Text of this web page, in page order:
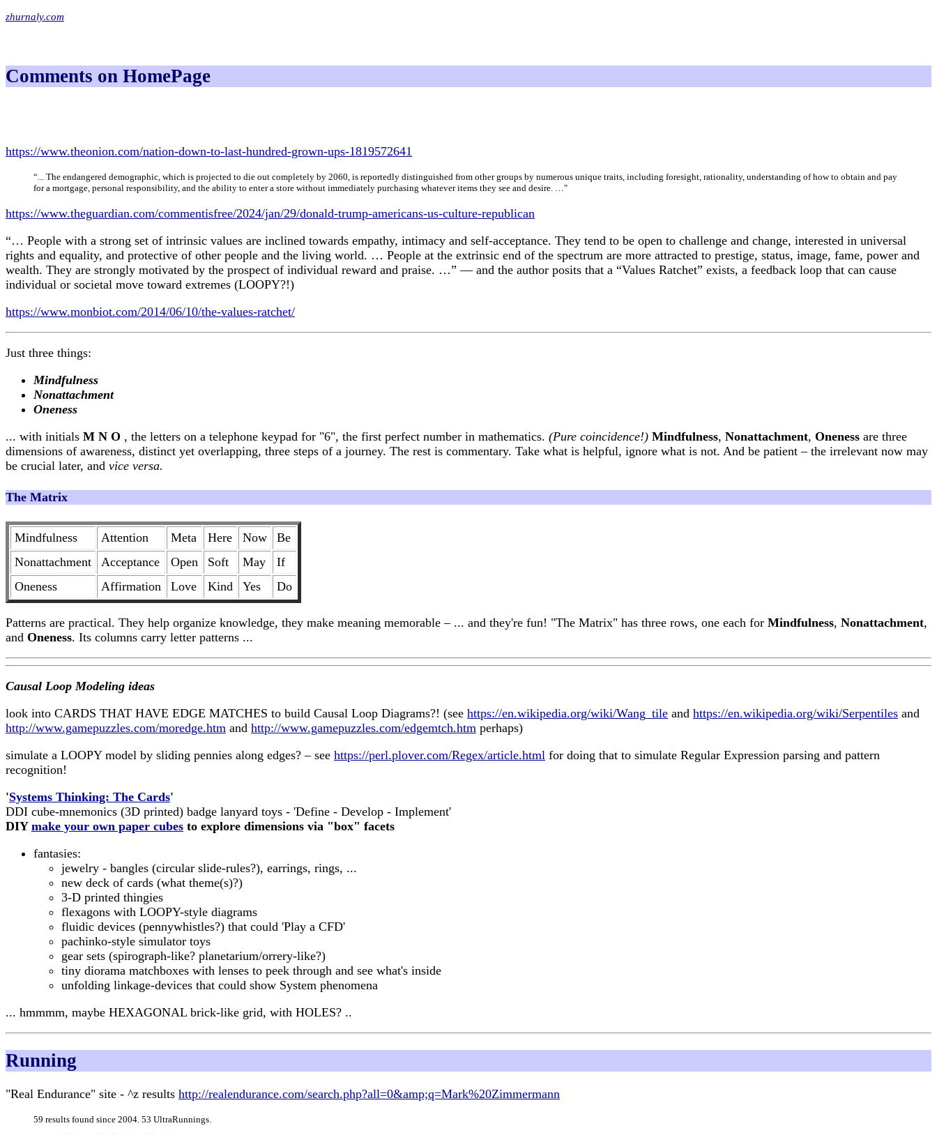
zhurnaly.com
Comments on HomePage
https://www.theonion.com/nation-down-to-last-hundred-grown-ups-1819572641
“... The endangered demographic, which is projected to die out completely by 2060, is reportedly distinguished from other groups by numerous unique traits, including foresight, rationality, understanding of how to obtain and pay
for a mortgage, personal responsibility, and the ability to enter a store without immediately purchasing whatever items they see and desire. …"
https://www.theguardian.com/commentisfree/2024/jan/29/donald-trump-americans-us-culture-republican
“… People with a strong set of intrinsic values are inclined towards empathy, intimacy and self-acceptance. They tend to be open to challenge and change, interested in universal
rights and equality, and protective of other people and the living world. … People at the extrinsic end of the spectrum are more attracted to prestige, status, image, fame, power and
wealth. They are strongly motivated by the prospect of individual reward and praise. …” — and the author posits that a “Values Ratchet” exists, a feedback loop that can cause
individual or societal move toward extremes (LOOPY?!)
https://www.monbiot.com/2014/06/10/the-values-ratchet/
Just three things:
Mindfulness
Nonattachment
Oneness
... with initials M N O , the letters on a telephone keypad for "6", the first perfect number in mathematics. (Pure coincidence!) Mindfulness, Nonattachment, Oneness are three
dimensions of awareness, distinct yet overlapping, three steps of a journey. The rest is commentary. Take what is helpful, ignore what is not. And be patient – the irrelevant now may
be crucial later, and vice versa.
The Matrix
Mindfulness Attention Meta Here Now
Be
Nonattachment
Acceptance Open Soft May
If
Oneness
Affirmation Love Kind Yes Do
Patterns are practical. They help organize knowledge, they make meaning memorable – ... and they're fun! "The Matrix" has three rows, one each for Mindfulness, Nonattachment,
and Oneness. Its columns carry letter patterns ...
Causal Loop Modeling ideas
look into CARDS THAT HAVE EDGE MATCHES to build Causal Loop Diagrams?! (see https://en.wikipedia.org/wiki/Wang_tile and https://en.wikipedia.org/wiki/Serpentiles and
http://www.gamepuzzles.com/moredge.htm and http://www.gamepuzzles.com/edgemtch.htm perhaps)
simulate a LOOPY model by sliding pennies along edges? – see https://perl.plover.com/Regex/article.html for doing that to simulate Regular Expression parsing and pattern
recognition!
'Systems Thinking: The Cards'
DDI cube-mnemonics (3D printed) badge lanyard toys - 'Define - Develop - Implement'
DIY make your own paper cubes to explore dimensions via "box" facets
fantasies:
jewelry - bangles (circular slide-rules?), earrings, rings, ...
new deck of cards (what theme(s)?)
3-D printed thingies
flexagons with LOOPY-style diagrams
fluidic devices (pennywhistles?) that could 'Play a CFD'
pachinko-style simulator toys
gear sets (spirograph-like? planetarium/orrery-like?)
tiny diorama matchboxes with lenses to peek through and see what's inside
unfolding linkage-devices that could show System phenomena
... hmmmm, maybe HEXAGONAL brick-like grid, with HOLES? ..
Running
"Real Endurance" site - ^z results http://realendurance.com/search.php?all=0&amp;q=Mark%20Zimmermann
59 results found since 2004. 53 UltraRunnings.